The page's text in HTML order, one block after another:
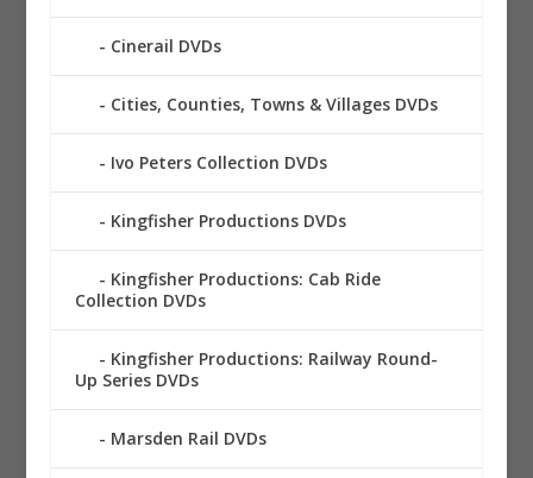
Cinerail DVDs
Cities, Counties, Towns & Villages DVDs
Ivo Peters Collection DVDs
Kingfisher Productions DVDs
Kingfisher Productions: Cab Ride
Collection DVDs
Kingfisher Productions: Railway Round-
Up Series DVDs
Marsden Rail DVDs